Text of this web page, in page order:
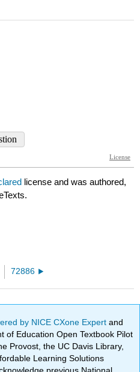
license and was authored,
72886
by NICE CXone Expertand
of Education Open Textbook Pilot
Provost, the UC Davis Library,
Learning Solutions
previous National